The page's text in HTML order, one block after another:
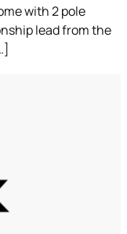
with 2 pole
lead from the